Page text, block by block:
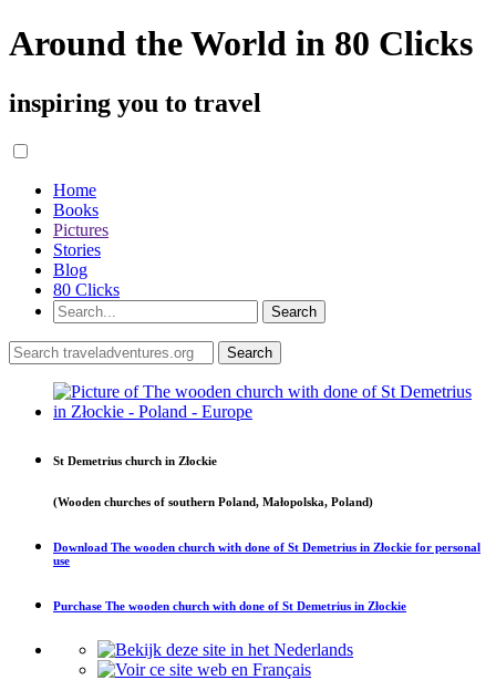
Around the World in 80 Clicks
inspiring you to travel
Home
Books
Pictures
Stories
Blog
80 Clicks
St Demetrius church in Złockie
(Wooden churches of southern Poland, Małopolska, Poland)
Download The wooden church with done of St Demetrius in Złockie for personal
use
Purchase The wooden church with done of St Demetrius in Złockie